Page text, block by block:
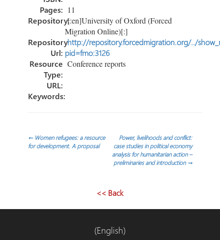
Pages: 11
Repository:[:en]University of Oxford (Forced
Migration Online)[:]
Repository
Url:
http://repository.forcedmigration.org/../
pid=fmo:3126
Resource
Type:
Conference reports
URL:
Keywords:
Post
←Women refugees: a resource
for development. A proposal
Power, livelihoods and conflict:
case studies in political economy
analysis for humanitarian action –
preliminaries and introduction →
<< Back
(English)